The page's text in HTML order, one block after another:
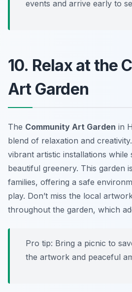
events and arrive early to
10. Relax at the
Art Garden
The Community Art Garden in
blend of relaxation and
vibrant artistic installations
beautiful greenery. This garden
families, offering a safe
play. Don’t miss the local
throughout the garden, which
Pro tip: Bring a picnic to
the artwork and peaceful